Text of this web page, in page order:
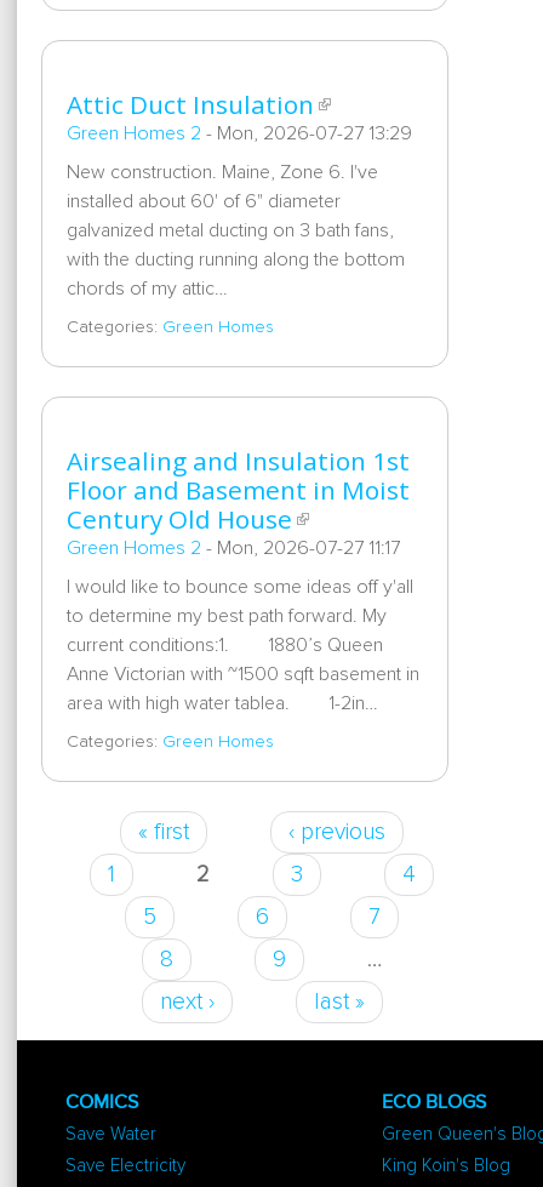
Attic Duct Insulation
Green Homes 2 - Mon, 2026-07-27 13:29
New construction. Maine, Zone 6. I've
installed about 60' of 6" diameter
galvanized metal ducting on 3 bath fans,
with the ducting running along the bottom
chords of my attic…
Categories: Green Homes
Airsealing and Insulation 1st
Floor and Basement in Moist
Century Old House
Green Homes 2 - Mon, 2026-07-27 11:17
I would like to bounce some ideas off y'all
to determine my best path forward. My
current conditions:1. 1880’s Queen
Anne Victorian with ~1500 sqft basement in
area with high water tablea. 1-2in…
Categories: Green Homes
Pages
« first
‹ previous
1
2 3
4
5
6
7
8
9
…
next ›
last »
COMICS
Save Water
Save Electricity
ECO BLOGS
Green Queen's
King Koin's Blog